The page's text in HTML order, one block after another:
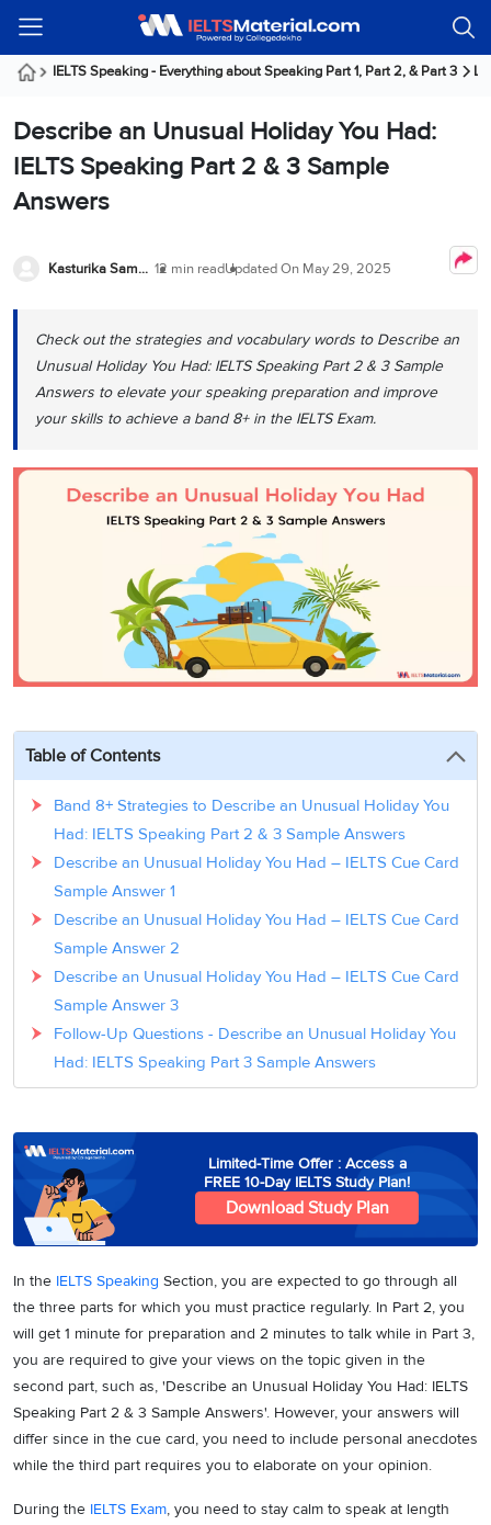
Guest!
Signup
IELTS
Modules
Listening
Listening
Reading
Reading
Writing
IELTS
Writing
IELTS
Writing
Speaking
IELTS
Speaking
IELTS
Speaking
IELTS
Speaking
Task
Practice
Test
Test
IELTS
Practice
Tests
Practice
Reading
Practice
Tests
IELTS
Online
Classes
All
Courses
IELTS
OET
Online
Online
Classes
Services
PR
Australia
PR
Germany
Seeker
Visa
Austria
Seeker
Visa
Sweden
About
Us
Student
Testimonials
Our
Webinars
Webinar
Immigration
Webinar
IELTS Speaking - Everything about Speaking Part 1, Part 2, & Part 3
Describe an Unusual Holiday You Had:
IELTS Speaking Part 2 & 3 Sample
Answers
Kasturika Samanta 12 min readUpdated On May 29, 2025
Check out the strategies and vocabulary words to Describe an
Unusual Holiday You Had: IELTS Speaking Part 2 & 3 Sample
Answers to elevate your speaking preparation and improve
your skills to achieve a band 8+ in the IELTS Exam.
Table of Contents
Band 8+ Strategies to Describe an Unusual Holiday You
Had: IELTS Speaking Part 2 & 3 Sample Answers
Describe an Unusual Holiday You Had – IELTS Cue Card
Sample Answer 1
Describe an Unusual Holiday You Had – IELTS Cue Card
Sample Answer 2
Describe an Unusual Holiday You Had – IELTS Cue Card
Sample Answer 3
Follow-Up Questions - Describe an Unusual Holiday You
Had: IELTS Speaking Part 3 Sample Answers
Limited-Time Offer : Access a
FREE 10-Day IELTS Study Plan!
Download Study Plan
In the IELTS Speaking Section, you are expected to go through all
the three parts for which you must practice regularly. In Part 2, you
will get 1 minute for preparation and 2 minutes to talk while in Part 3,
you are required to give your views on the topic given in the
second part, such as, 'Describe an Unusual Holiday You Had: IELTS
Speaking Part 2 & 3 Sample Answers'. However, your answers will
differ since in the cue card, you need to include personal anecdotes
while the third part requires you to elaborate on your opinion.
During the IELTS Exam, you need to stay calm to speak at length